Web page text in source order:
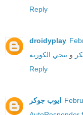
Reply
droidyplay
و ببجي الكوريه
Reply
ايوب جوكر